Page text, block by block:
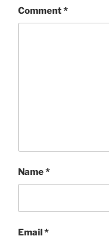
Comment*
Name*
Email*